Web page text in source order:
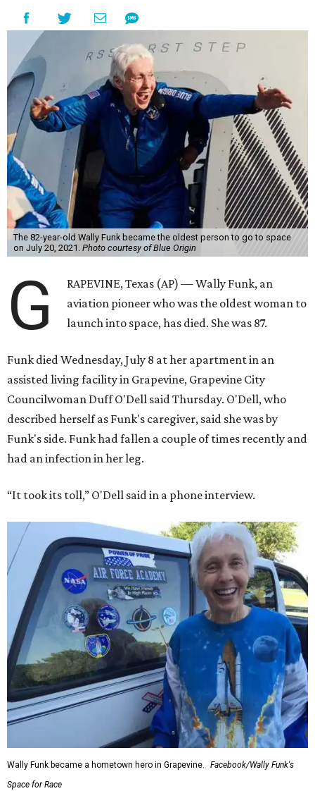
The 82-year-old Wally Funk became the oldest person to go to space
on July 20, 2021. Photo courtesy of Blue Origin
G
RAPEVINE, Texas (AP) — Wally Funk, an
aviation pioneer who was the oldest woman to
launch into space, has died. She was 87.
Funk died Wednesday, July 8 at her apartment in an
assisted living facility in Grapevine, Grapevine City
Councilwoman Duff O'Dell said Thursday. O'Dell, who
described herself as Funk's caregiver, said she was by
Funk's side. Funk had fallen a couple of times recently and
had an infection in her leg.
“It took its toll,” O'Dell said in a phone interview.
Wally Funk became a hometown hero in Grapevine.
Facebook/Wally Funk's
Space for Race